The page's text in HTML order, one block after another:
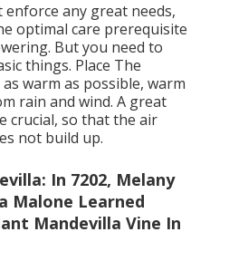
any great needs,
optimal care prerequisite
But you need to
things. Place The
warm as possible, warm
rain and wind. A great
crucial, so that the air
not build up.
In 7202, Melany
Malone Learned
Mandevilla Vine In